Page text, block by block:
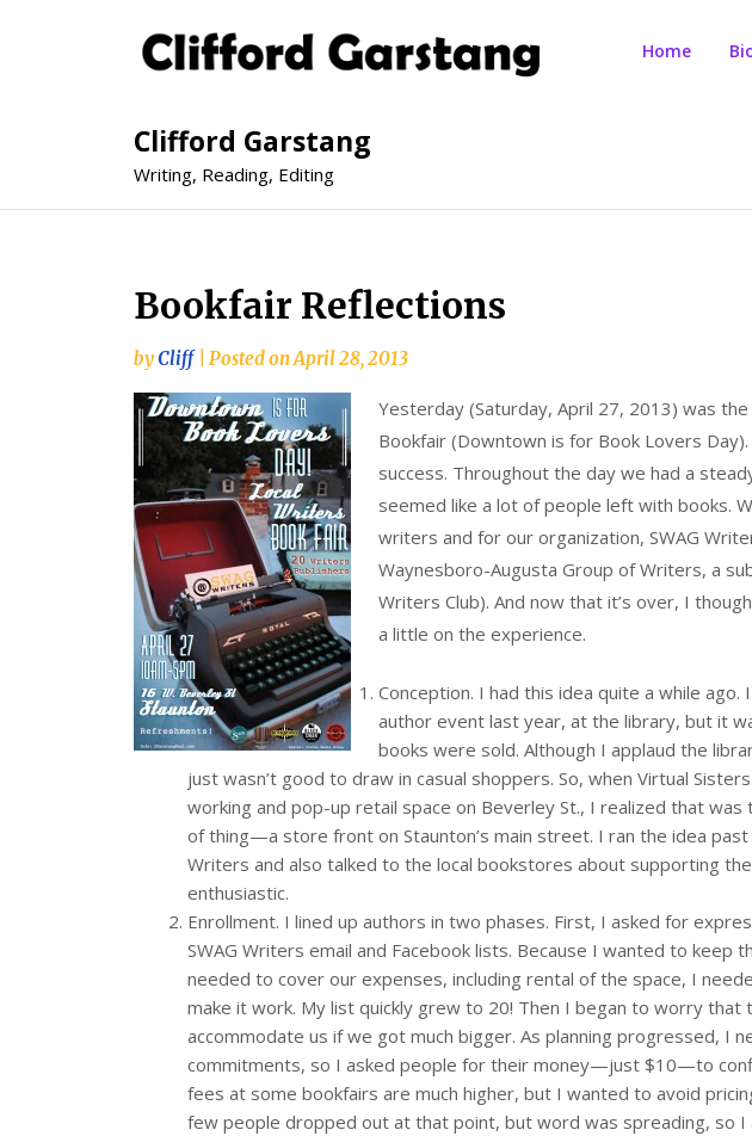
Clifford Garstang
Writing, Reading, Editing
Home
Bookfair Reflections
byCliff Posted onApril 28, 2013
Yesterday (Saturday, April 27, 2013) was the
Bookfair (Downtown is for Book Lovers
success. Throughout the day we had a
seemed like a lot of people left with books.
writers and for our organization, SWAG
Waynesboro-Augusta Group of Writers, a
Writers Club). And now that it’s over, I
a little on the experience.
Conception. I had this idea quite a while ago.
author event last year, at the library, but it
books were sold. Although I applaud the
just wasn’t good to draw in casual shoppers. So, when Virtual
working and pop-up retail space on Beverley St., I realized that
of thing—a store front on Staunton’s main street. I ran the idea
Writers and also talked to the local bookstores about supporting
enthusiastic.
Enrollment. I lined up authors in two phases. First, I asked for
SWAG Writers email and Facebook lists. Because I wanted to keep
needed to cover our expenses, including rental of the space, I
make it work. My list quickly grew to 20! Then I began to worry that
accommodate us if we got much bigger. As planning progressed, I
commitments, so I asked people for their money—just $10—to
fees at some bookfairs are much higher, but I wanted to avoid
few people dropped out at that point, but word was spreading, so I